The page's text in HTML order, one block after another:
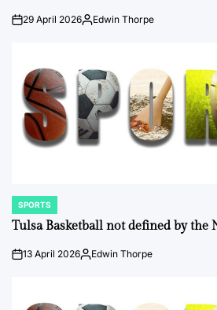
on29 April 2026Posted
Edwin Thorpe
POSTED
IN
SPORTS
Tulsa Basketball not defined by the
on13 April 2026Posted
Edwin Thorpe